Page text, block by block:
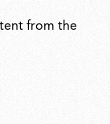
from the